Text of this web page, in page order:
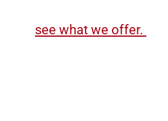
see what we offer.